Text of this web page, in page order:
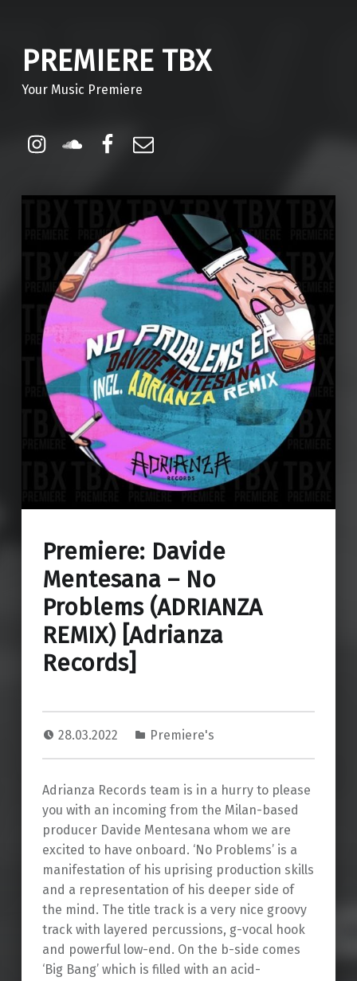
PREMIERE TBX
Your Music Premiere
Instagram
Soundcloud
Facebook
Premiere: Davide
Mentesana – No
Problems (ADRIANZA
REMIX) [Adrianza
Records]
28.03.2022 Premiere's
Adrianza Records team is in a hurry to please
you with an incoming from the Milan-based
producer Davide Mentesana whom we are
excited to have onboard. ‘No Problems’ is a
manifestation of his uprising production skills
and a representation of his deeper side of
the mind. The title track is a very nice groovy
track with layered percussions, g-vocal hook
and powerful low-end. On the b-side comes
‘Big Bang’ which is filled with an acid-